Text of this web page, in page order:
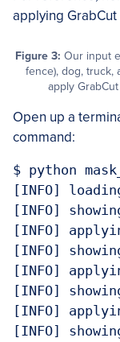
applying GrabCut
Figure 3: Our input
fence), dog, truck,
apply
Open up a
command:
$ python
[INFO]
[INFO]
[INFO]
[INFO]
[INFO]
[INFO]
[INFO]
[INFO]